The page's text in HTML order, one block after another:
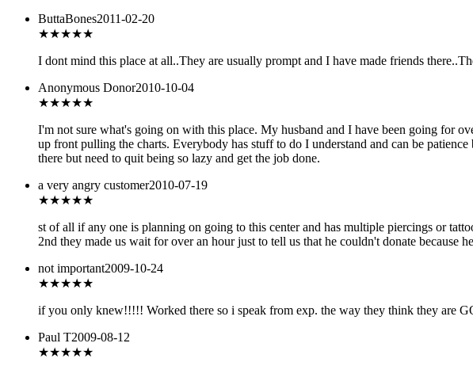
ButtaBones2011-02-20
★★★★★
I dont mind this place at all..They are usually prompt and I have made friends
Anonymous Donor2010-10-04
★★★★★
I'm not sure what's going on with this place. My husband and I have been going for
up front pulling the charts. Everybody has stuff to do I understand and can be
there but need to quit being so lazy and get the job done.
a very angry customer2010-07-19
★★★★★
st of all if any one is planning on going to this center and has multiple piercings or
2nd they made us wait for over an hour just to tell us that he couldn't donate because
not important2009-10-24
★★★★★
if you only knew!!!!! Worked there so i speak from exp. the way they think they are
Paul T2009-08-12
★★★★★